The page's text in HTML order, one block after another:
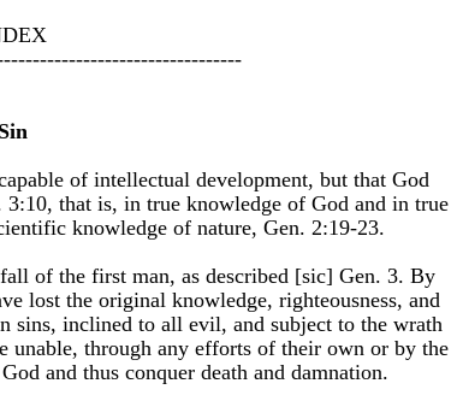
of intellectual development, but that God
that is, in true knowledge of God and in true
knowledge of nature, Gen. 2:19-23.
of the first man, as described [sic] Gen. 3. By
lost the original knowledge, righteousness, and
sins, inclined to all evil, and subject to the wrath
unable, through any efforts of their own or by the
and thus conquer death and damnation.